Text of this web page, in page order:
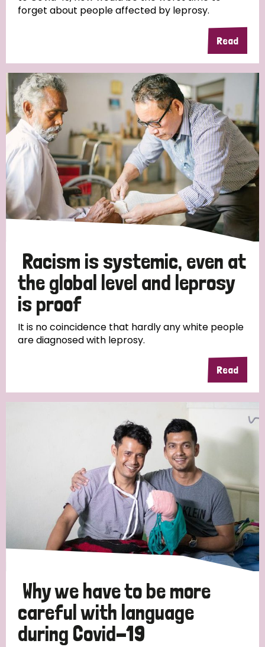
forget about people affected by leprosy.
Read
Racism is systemic, even at
the global level and leprosy
is proof
It is no coincidence that hardly any white people
are diagnosed with leprosy.
Read
Why we have to be more
careful with language
during Covid-19